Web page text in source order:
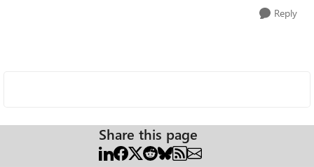
Reply
Share this page